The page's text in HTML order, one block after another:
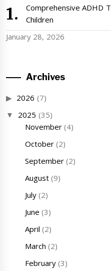
Comprehensive ADHD
Children
January 28, 2026
Archives
2026 (7)
2025 (35)
November(4)
October(2)
September(2)
August(9)
July(2)
June (3)
April (2)
March (2)
February(3)